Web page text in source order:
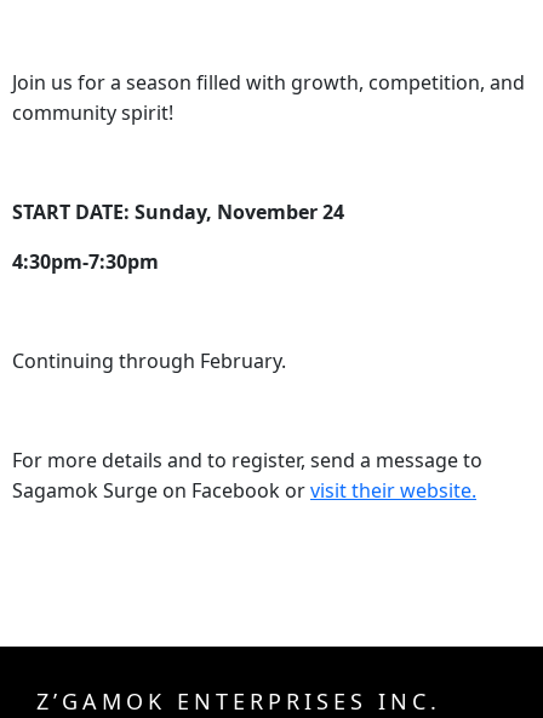
Join us for a season filled with growth, competition, and
community spirit!
START DATE: Sunday, November 24
4:30pm-7:30pm
Continuing through February.
For more details and to register, send a message to
Sagamok Surge on Facebook orvisit their website.
Z’GAMOK ENTERPRISES INC.